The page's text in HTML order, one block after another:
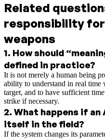
Related
responsibility
weapons
1. How should
defined in practice?
It is not merely a human being
ability to understand in real time
target, and to have sufficient
strike if necessary.
2. What happens if an
itself in the field?
If the system changes its